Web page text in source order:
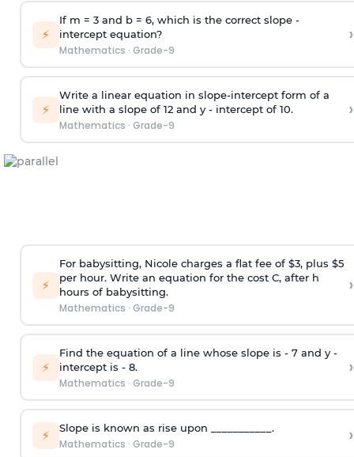
⚡
If m = 3 and b = 6, which is the correct slope -
intercept equation?
Mathematics · Grade-9
›
⚡
Write a linear equation in slope-intercept form of a
line with a slope of 12 and y - intercept of 10.
Mathematics · Grade-9
›
⚡
For babysitting, Nicole charges a flat fee of $3, plus $5
per hour. Write an equation for the cost C, after h
hours of babysitting.
Mathematics · Grade-9
›
⚡
Find the equation of a line whose slope is - 7 and y -
intercept is - 8.
Mathematics · Grade-9
›
⚡ Slope is known as rise upon ___________.
Mathematics · Grade-9 ›